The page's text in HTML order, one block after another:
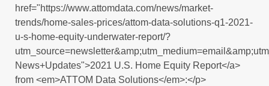
href="https://www.attomdata.com/news/market-
trends/home-sales-prices/attom-data-solutions-q1-2021-
u-s-home-equity-underwater-report/?
News+Updates">2021 U.S. Home Equity Report</a>
from <em>ATTOM Data Solutions</em>:</p>